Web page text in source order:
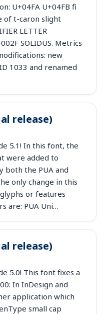
U+04FA U+04FB fi
of t-caron slight
LETTER
SOLIDUS. Metrics
new
1033 and renamed
release)
5.1! In this font, the
were added to
both the PUA and
only change in this
or features
are: PUA Uni…
release)
5.0! This font fixes a
In InDesign and
application which
small cap